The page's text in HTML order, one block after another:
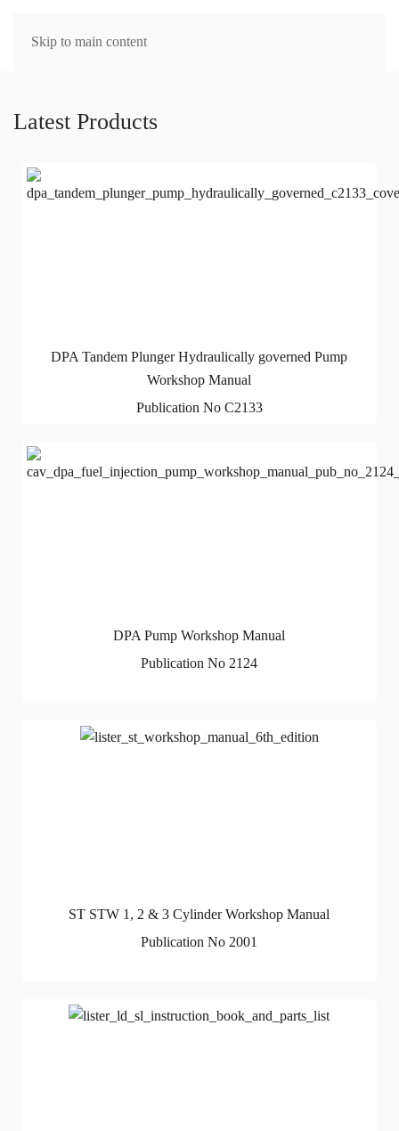
Skip to main content
MENU
Latest Products
DPA Tandem Plunger Hydraulically governed Pump
Workshop Manual
Publication No C2133
DPA Pump Workshop Manual
Publication No 2124
ST STW 1, 2 & 3 Cylinder Workshop Manual
Publication No 2001